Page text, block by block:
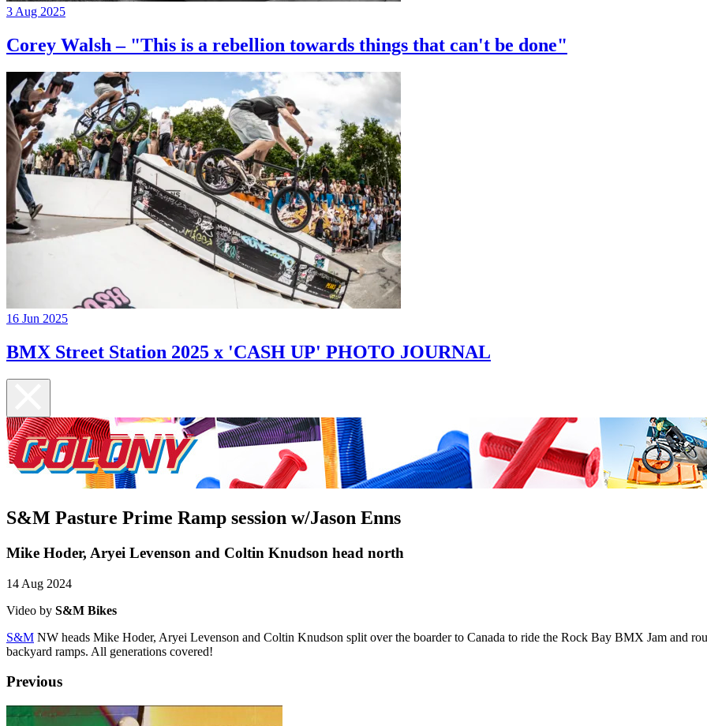
3 Aug 2025
Corey Walsh – "This is a rebellion towards things that can't be done"
16 Jun 2025
BMX Street Station 2025 x 'CASH UP' PHOTO JOURNAL
S&M Pasture Prime Ramp session w/Jason Enns
Mike Hoder, Aryei Levenson and Coltin Knudson head north
14 Aug 2024
Video by S&M Bikes
S&M NW heads Mike Hoder, Aryei Levenson and Coltin Knudson split over the boarder to Canada to ride the Rock Bay BMX Jam and
backyard ramps. All generations covered!
Previous